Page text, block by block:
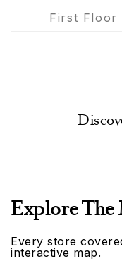
First Floor
Explore The
Every store
interactive map.